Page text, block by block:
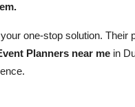
one-stop solution. Their
Planners near me in